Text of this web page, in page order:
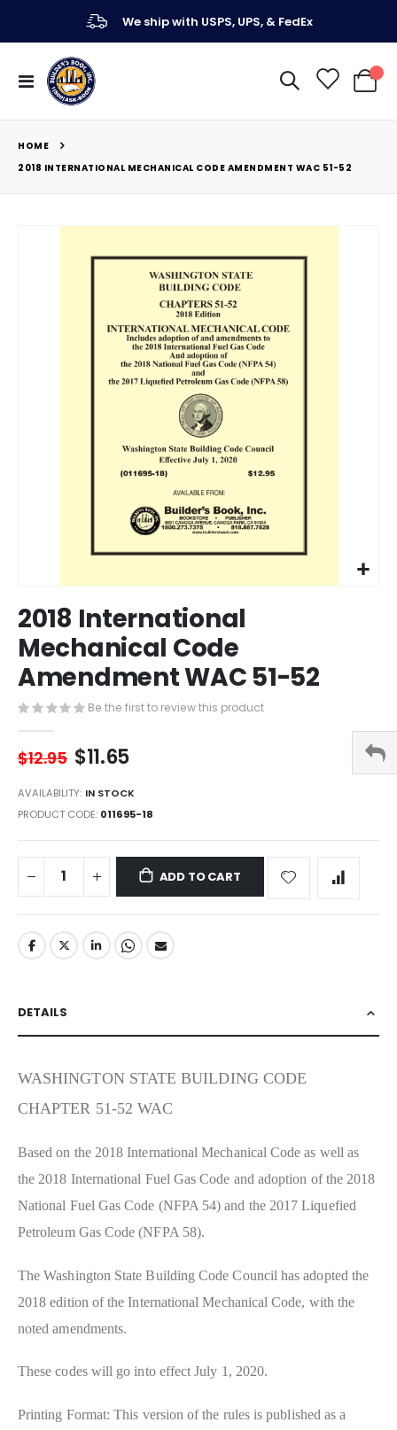
We ship with USPS, UPS, & FedEx
Toggle
Nav
My
HOME
2018 INTERNATIONAL MECHANICAL CODE AMENDMENT WAC 51-52
to
the
beginning
of
the
images
2018 International
Mechanical Code
Amendment WAC 51-52
Be the first to review this product
$12.95 $11.65
AVAILABILITY: IN STOCK
PRODUCT CODE 011695-18
ADD TO CART
DETAILS
WASHINGTON STATE BUILDING CODE
CHAPTER 51-52 WAC
Based on the 2018 International Mechanical Code as well as
the 2018 International Fuel Gas Code and adoption of the 2018
National Fuel Gas Code (NFPA 54) and the 2017 Liquefied
Petroleum Gas Code (NFPA 58).
The Washington State Building Code Council has adopted the
2018 edition of the International Mechanical Code, with the
noted amendments.
These codes will go into effect July 1, 2020.
Printing Format: This version of the rules is published as a